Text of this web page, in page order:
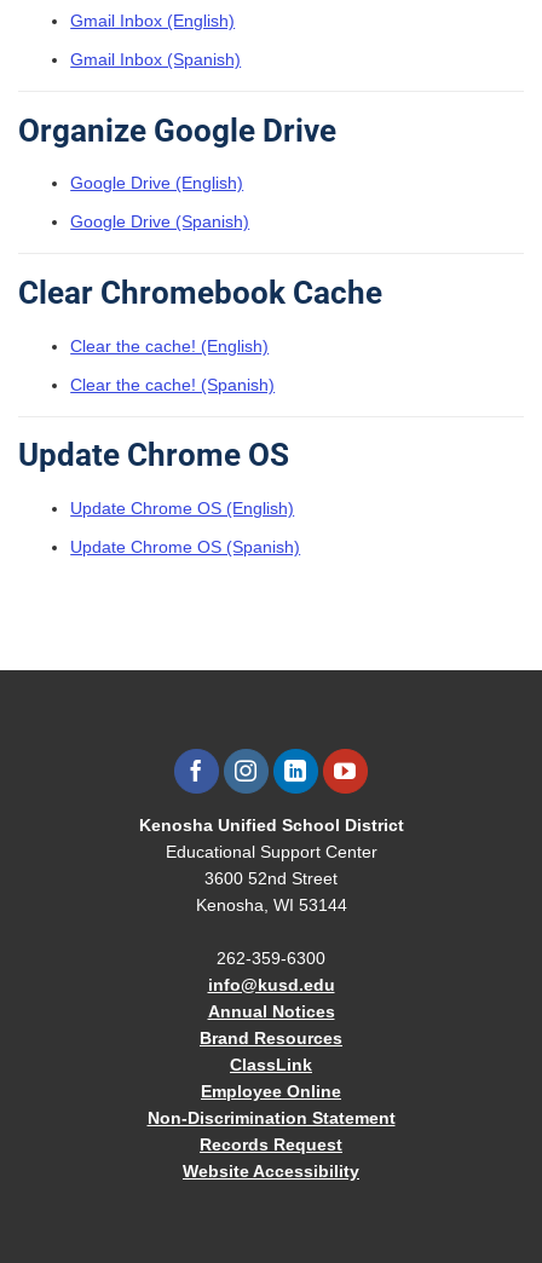
Gmail Inbox (English)
Gmail Inbox (Spanish)
Organize Google Drive
Google Drive (English)
Google Drive (Spanish)
Clear Chromebook Cache
Clear the cache! (English)
Clear the cache! (Spanish)
Update Chrome OS
Update Chrome OS (English)
Update Chrome OS (Spanish)
Kenosha Unified School District
Educational Support Center
3600 52nd Street
Kenosha, WI 53144
262-359-6300
info@kusd.edu
Annual Notices
Brand Resources
ClassLink
Employee Online
Non-Discrimination Statement
Records Request
Website Accessibility